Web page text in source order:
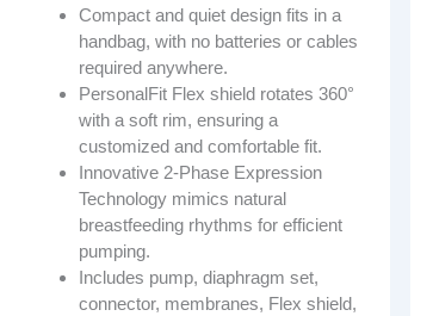
Compact and quiet design fits in a
handbag, with no batteries or cables
required anywhere.
PersonalFit Flex shield rotates 360°
with a soft rim, ensuring a
customized and comfortable fit.
Innovative 2-Phase Expression
Technology mimics natural
breastfeeding rhythms for efficient
pumping.
Includes pump, diaphragm set,
connector, membranes, Flex shield,